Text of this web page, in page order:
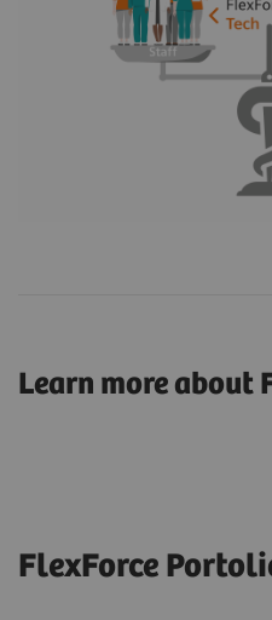
Learn more about
FlexForce